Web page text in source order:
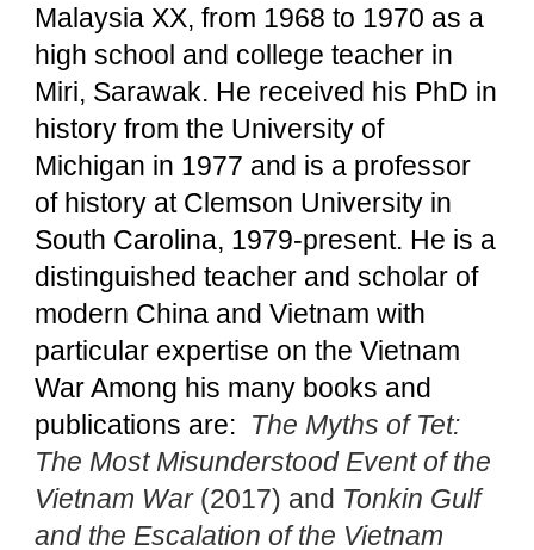
Malaysia XX, from 1968 to 1970 as a
high school and college teacher in
Miri, Sarawak. He received his PhD in
history from the University of
Michigan in 1977 and is a professor
of history at Clemson University in
South Carolina, 1979-present. He is a
distinguished teacher and scholar of
modern China and Vietnam with
particular expertise on the Vietnam
War Among his many books and
publications are: The Myths of Tet:
The Most Misunderstood Event of the
Vietnam War(2017) and Tonkin Gulf
and the Escalation of the Vietnam